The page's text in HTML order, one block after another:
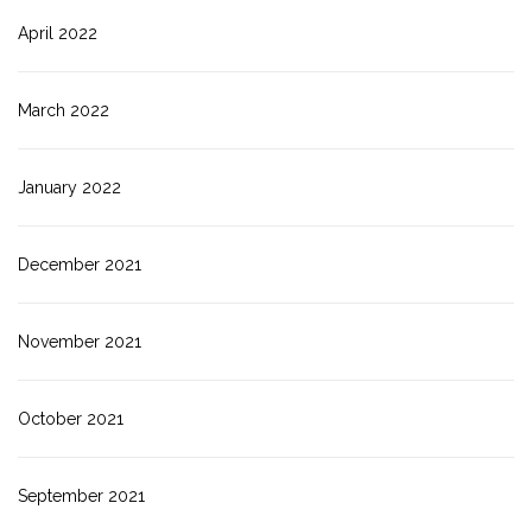
April 2022
March 2022
January 2022
December 2021
November 2021
October 2021
September 2021